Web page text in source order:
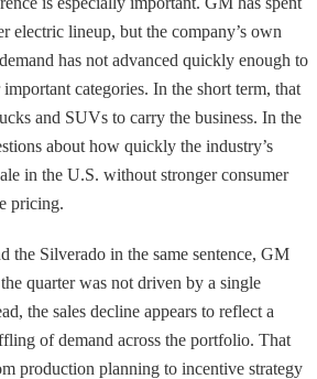
electric lineup, but the company’s own
has not advanced quickly enough to
categories. In the short term, that
and SUVs to carry the business. In the
about how quickly the industry’s
in the U.S. without stronger consumer
pricing.
the Silverado in the same sentence, GM
quarter was not driven by a single
the sales decline appears to reflect a
of demand across the portfolio. That
production planning to incentive strategy